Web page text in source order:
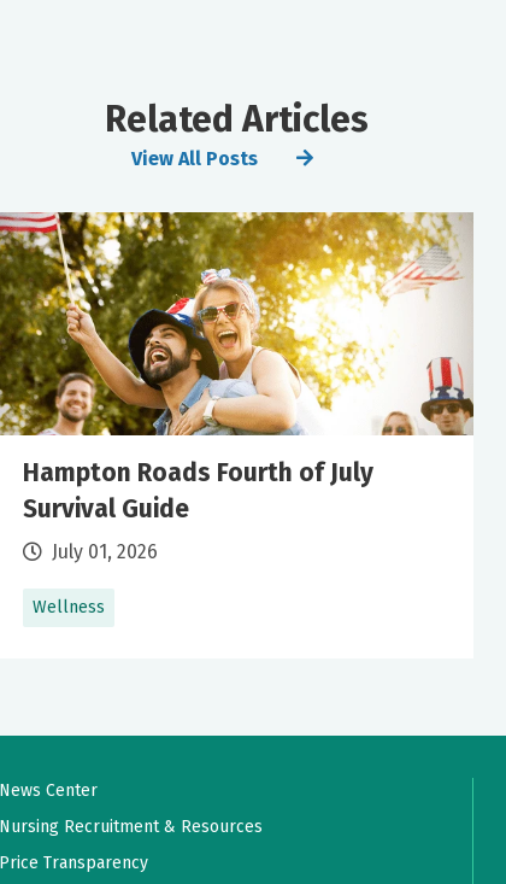
Related Articles
View All Posts
Wellness
Hampton Roads Fourth of July
Survival Guide
July 01, 2026
News Center
Nursing Recruitment & Resources
Price Transparency